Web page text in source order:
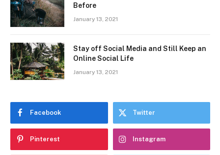
Before
January 13, 2021
Stay off Social Media and Still Keep an
Online Social Life
January 13, 2021
Facebook Twitter
Pinterest Instagram